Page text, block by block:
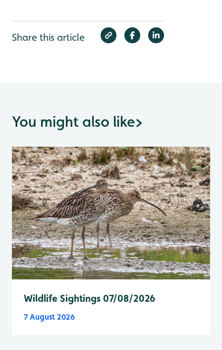
Share this article
You might also like>
Wildlife Sightings 07/08/2026
7 August 2026